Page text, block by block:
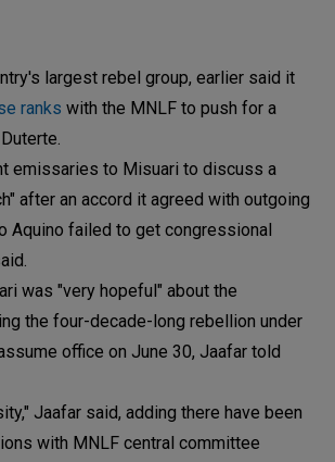
largest rebel group, earlier said it
ranks with the MNLF to push for a
emissaries to Misuari to discuss a
after an accord it agreed with outgoing
Aquino failed to get congressional
was "very hopeful" about the
the four-decade-long rebellion under
office on June 30, Jaafar told
Jaafar said, adding there have been
with MNLF central committee